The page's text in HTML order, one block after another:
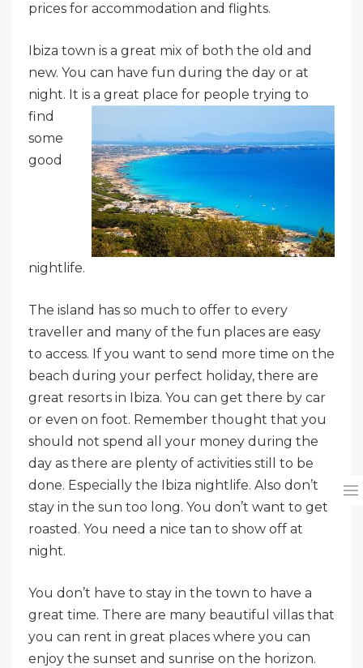
prices for accommodation and flights.
Ibiza town is a great mix of both the old and
new. You can have fun during the day or at
night. It is a great place for people trying to
find
some
good
nightlife.
The island has so much to offer to every
traveller and many of the fun places are easy
to access. If you want to send more time on the
beach during your perfect holiday, there are
great resorts in Ibiza. You can get there by car
or even on foot. Remember thought that you
should not spend all your money during the
day as there are plenty of activities still to be
done. Especially the Ibiza nightlife. Also don’t
stay in the sun too long. You don’t want to get
roasted. You need a nice tan to show off at
night.
You don’t have to stay in the town to have a
great time. There are many beautiful villas that
you can rent in great places where you can
enjoy the sunset and sunrise on the horizon.